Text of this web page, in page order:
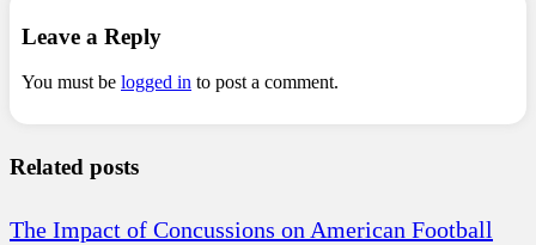
Leave a Reply
You must be logged in to post a comment.
Related posts
The Impact of Concussions on American Football